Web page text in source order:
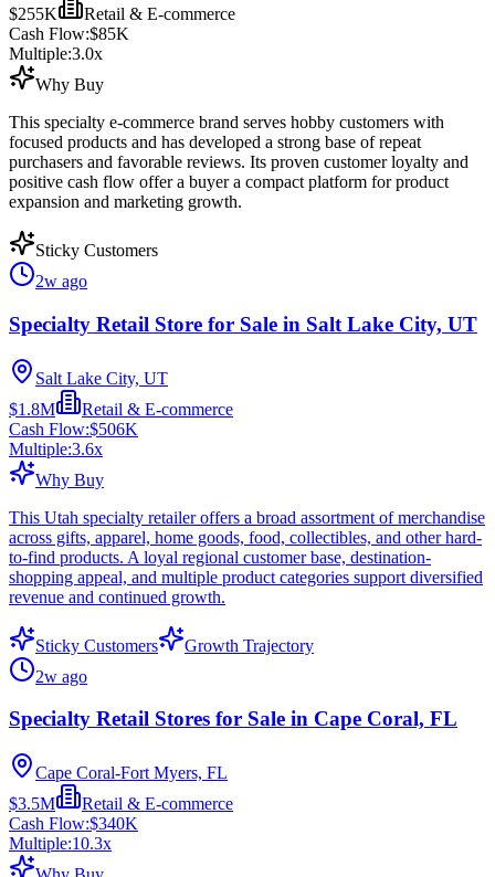
$255K
Retail & E-commerce
Cash Flow:$85K
Multiple:3.0x
Why Buy
This specialty e-commerce brand serves hobby customers with
focused products and has developed a strong base of repeat
purchasers and favorable reviews. Its proven customer loyalty and
positive cash flow offer a buyer a compact platform for product
expansion and marketing growth.
Sticky Customers
2w ago
Specialty Retail Store for Sale in Salt Lake City, UT
Salt Lake City, UT
$1.8M
Retail & E-commerce
Cash Flow:$506K
Multiple:3.6x
Why Buy
This Utah specialty retailer offers a broad assortment of merchandise
across gifts, apparel, home goods, food, collectibles, and other hard-
to-find products. A loyal regional customer base, destination-
shopping appeal, and multiple product categories support diversified
revenue and continued growth.
Sticky Customers
Growth Trajectory
2w ago
Specialty Retail Stores for Sale in Cape Coral, FL
Cape Coral-Fort Myers, FL
$3.5M
Retail & E-commerce
Cash Flow:$340K
Multiple:10.3x